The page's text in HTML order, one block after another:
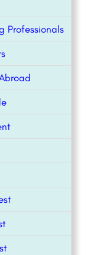
Professionals